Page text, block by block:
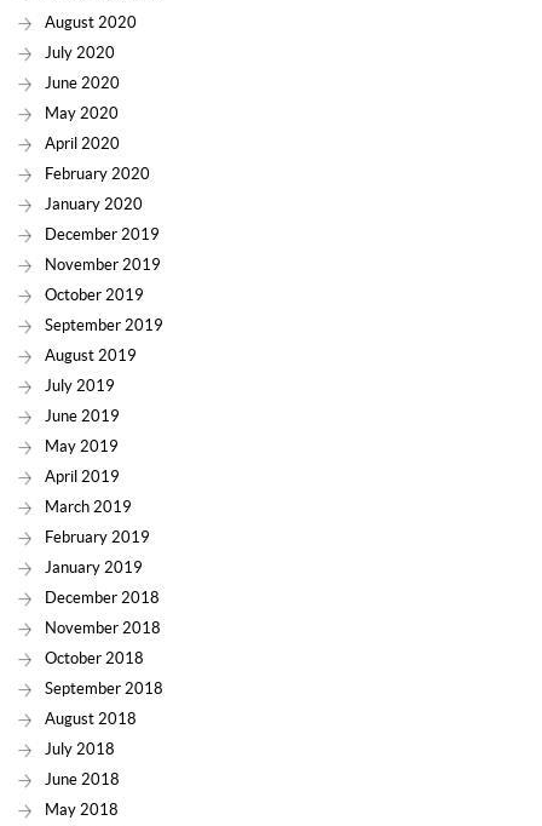
August 2020
July 2020
June 2020
May 2020
April 2020
February 2020
January 2020
December 2019
November 2019
October 2019
September 2019
August 2019
July 2019
June 2019
May 2019
April 2019
March 2019
February 2019
January 2019
December 2018
November 2018
October 2018
September 2018
August 2018
July 2018
June 2018
May 2018